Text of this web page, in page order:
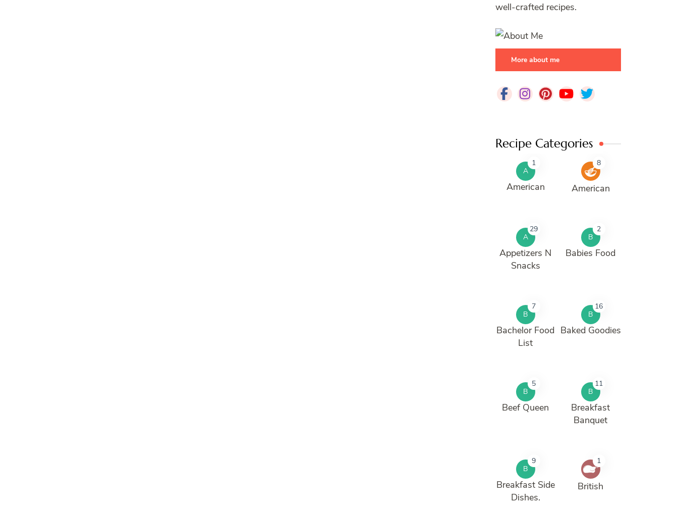
well-crafted recipes.
More about me
Recipe Categories
A
1
American
8
American
A
29
Appetizers N
Snacks
B
2
Babies Food
B
7
Bachelor Food
List
B
16
Baked Goodies
B
5
Beef Queen
B
11
Breakfast
Banquet
B
9
Breakfast Side
Dishes.
1
British